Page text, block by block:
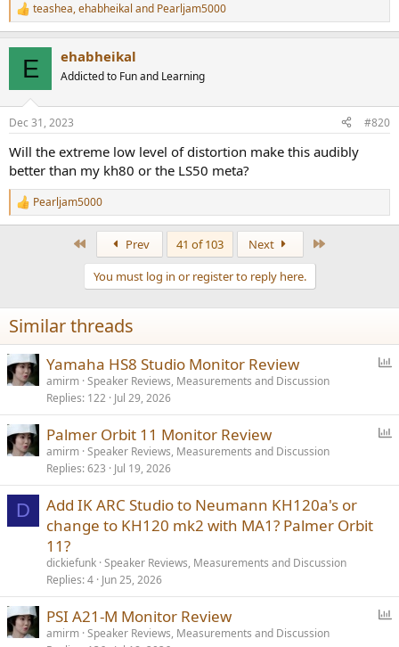
R
e
s
teashea,ehabheikal and Pearljam5000
E ehabheikal
Addicted to Fun and Learning
Dec 31, 2023 #820
Will the extreme low level of distortion make this audibly
better than my kh80 or the LS50 meta?
R
e
n
s
:
Pearljam5000
Prev 41 of 103 Next
You must log in or register to reply here.
Similar threads
l
Yamaha HS8 Studio Monitor Review
amirm Speaker Reviews, Measurements and Discussion
Replies 122 Jul 29, 2026
l
Palmer Orbit 11 Monitor Review
amirm Speaker Reviews, Measurements and Discussion
Replies 623 Jul 19, 2026
D
Add IK ARC Studio to Neumann KH120a's or
change to KH120 mk2 with MA1? Palmer Orbit
11?
dickiefunk Speaker Reviews, Measurements and Discussion
Replies 4 Jun 25, 2026
PSI A21-M Monitor Review
amirm Speaker Reviews, Measurements and Discussion